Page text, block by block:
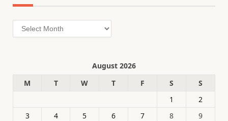
Archives
August 2026
M
T W T F S
S
1
2
3
4 5 6 7 8
9